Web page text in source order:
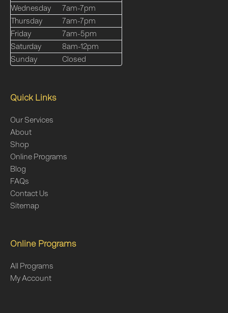
Wednesday
7am-7pm
Thursday
7am-7pm
Friday
7am-5pm
Saturday
8am-12pm
Sunday
Closed
Quick Links
Our Services
About
Shop
Online Programs
Blog
FAQs
Contact Us
Sitemap
Online Programs
All Programs
My Account